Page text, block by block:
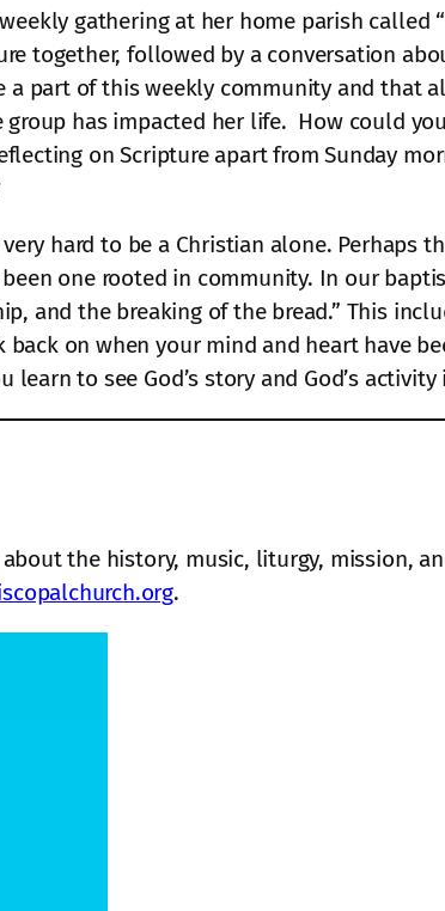
gathering at her home parish called
together, followed by a conversation
part of this weekly community and that
has impacted her life. How could
on Scripture apart from Sunday
hard to be a Christian alone. Perhaps
one rooted in community. In our
and the breaking of the bread.” This
on when your mind and heart have
to see God’s story and God’s
the history, music, liturgy, mission,
.